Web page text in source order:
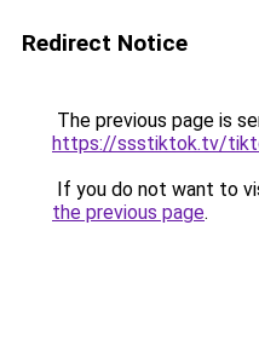
Redirect Notice
The previous page is
https://ssstiktok.tv/
If you do not want to
the previous page.